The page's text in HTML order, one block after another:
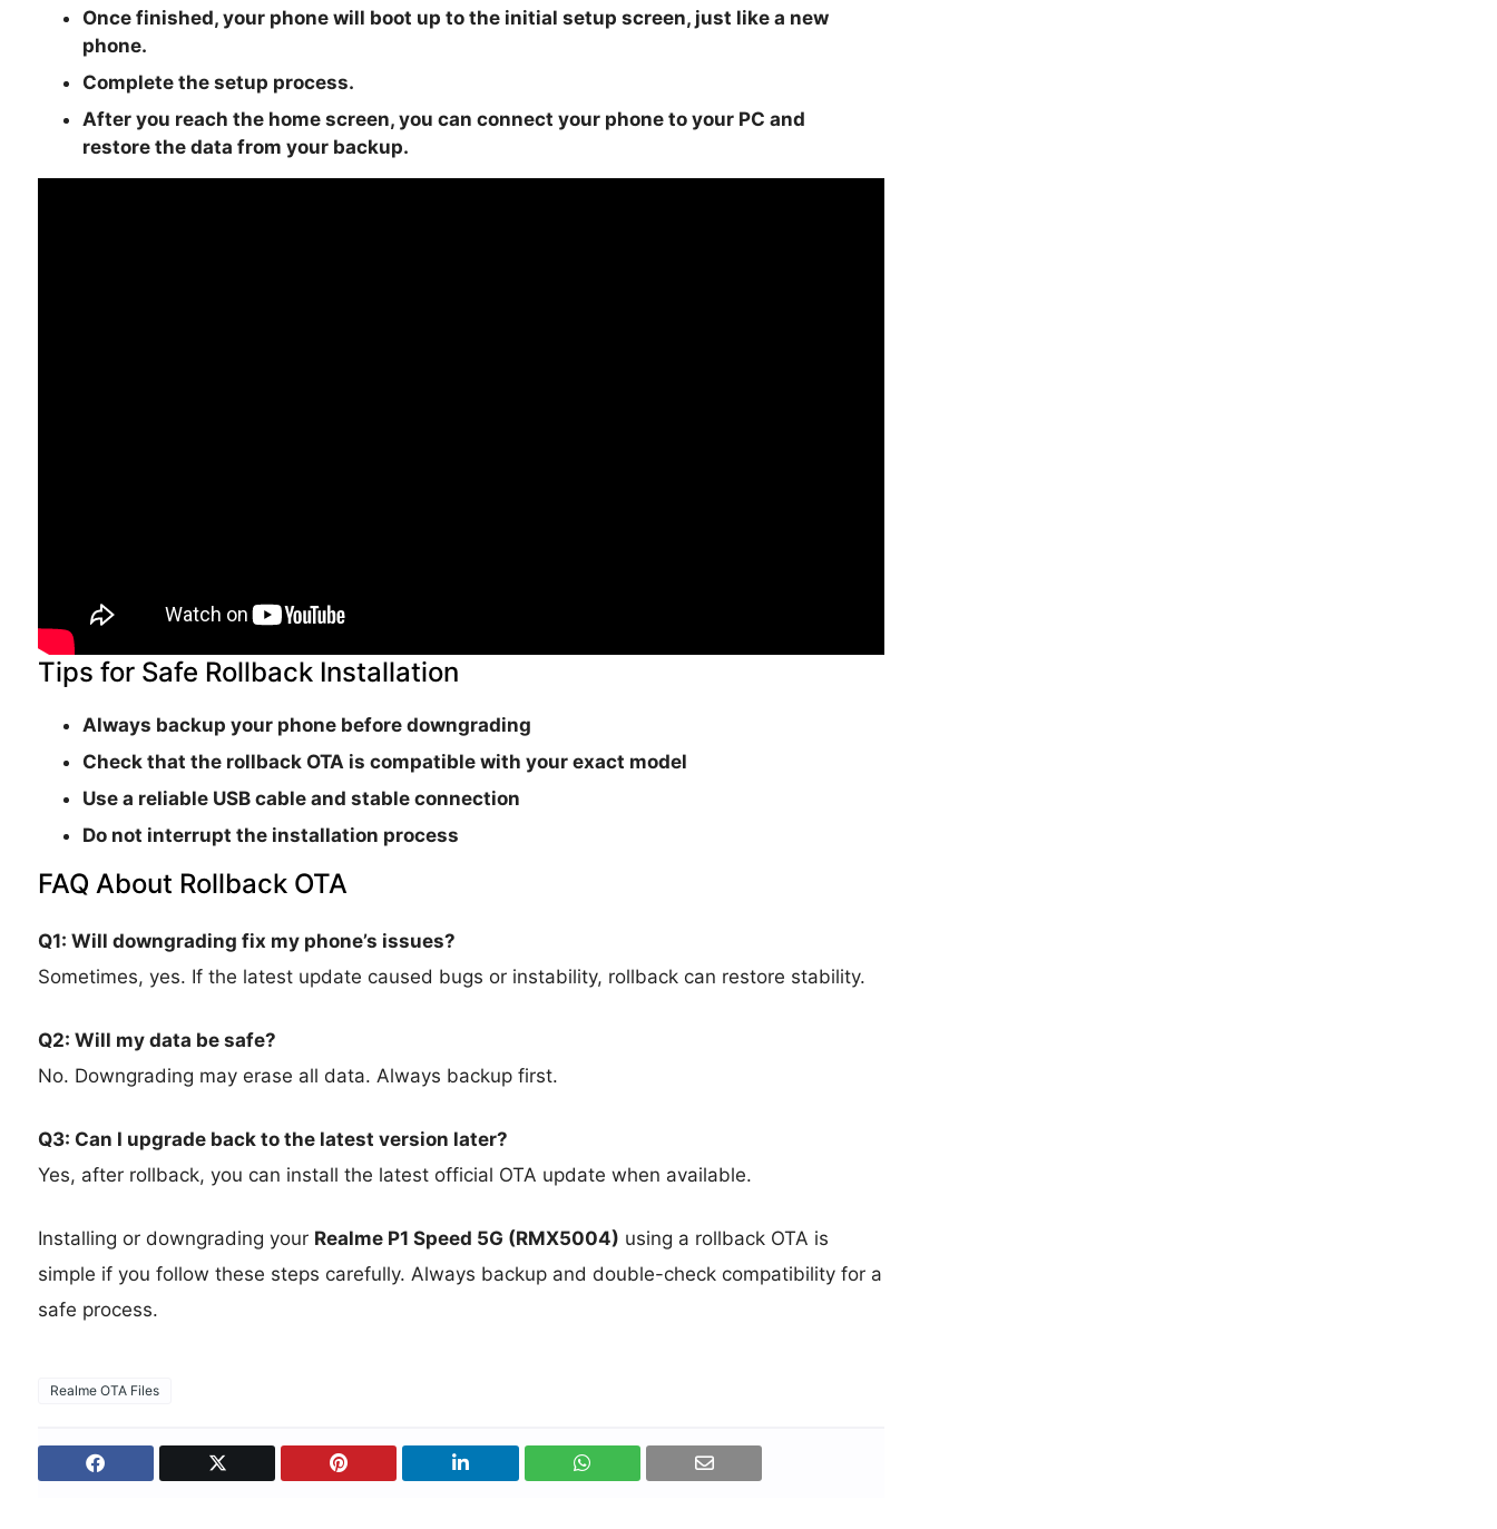
Once finished, your phone will boot up to the initial setup screen, just like a new
phone.
Complete the setup process.
After you reach the home screen, you can connect your phone to your PC and
restore the data from your backup.
Tips for Safe Rollback Installation
Always backup your phone before downgrading
Check that the rollback OTA is compatible with your exact model
Use a reliable USB cable and stable connection
Do not interrupt the installation process
FAQ About Rollback OTA
Q1: Will downgrading fix my phone’s issues?
Sometimes, yes. If the latest update caused bugs or instability, rollback can restore stability.
Q2: Will my data be safe?
No. Downgrading may erase all data. Always backup first.
Q3: Can I upgrade back to the latest version later?
Yes, after rollback, you can install the latest official OTA update when available.
Installing or downgrading your Realme P1 Speed 5G (RMX5004) using a rollback OTA is
simple if you follow these steps carefully. Always backup and double-check compatibility for a
safe process.
Realme OTA Files